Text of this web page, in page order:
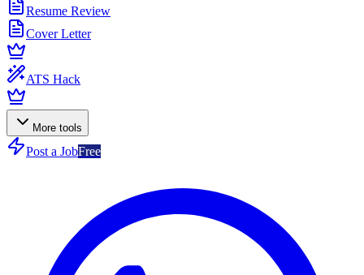
Resume Review
Cover Letter
ATS Hack
More tools
Post a JobFree